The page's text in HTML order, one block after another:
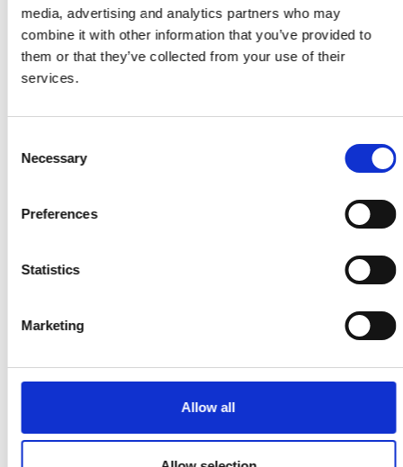
media, advertising and analytics partners who may
combine it with other information that you’ve provided to
them or that they’ve collected from your use of their
services.
Selection
Necessary
Preferences
Statistics
Marketing
Allow all
Our latest statistics
57m
Views of our This is Engineering
campaign films